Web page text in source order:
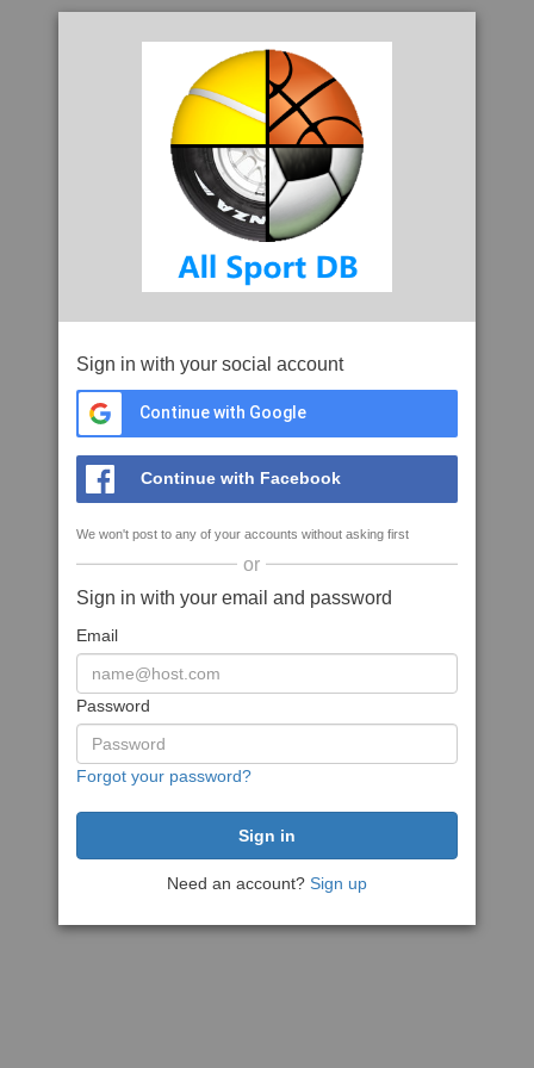
Sign in with your social account
Continue with Google
Continue with Facebook
We won't post to any of your accounts without asking first
or
Sign in with your email and password
Email
Password
Forgot your password?
Need an account? Sign up